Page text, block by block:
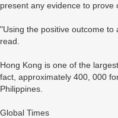
present any evidence to prove
"Using the positive outcome
read.
Hong Kong is one of the
fact, approximately 400, 000
Philippines.
Global Times